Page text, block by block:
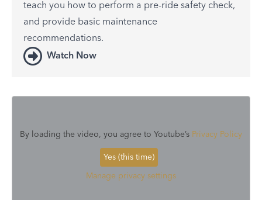
teach you how to perform a pre-ride safety check,
and provide basic maintenance
recommendations.
Watch Now
By loading the video, you agree to Youtube’s Privacy Policy
Yes (this time)
Manage privacy settings